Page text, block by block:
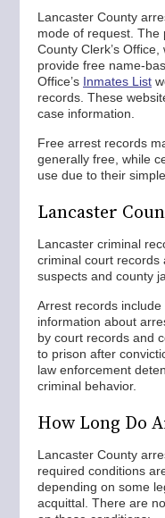
Lancaster County
mode of request. The
County Clerk’s
provide free name-
Office’s Inmates List
records. These
case information.
Free arrest records
generally free, while
use due to their
Lancaster
Lancaster criminal
criminal court records
suspects and county
Arrest records
information about
by court records and
to prison after
law enforcement
criminal behavior.
How Long Do
Lancaster County
required conditions
depending on some
acquittal. There are